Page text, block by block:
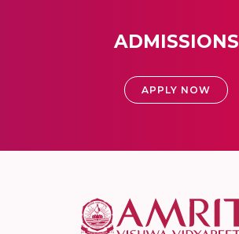
ADMISSIONS
APPLY NOW